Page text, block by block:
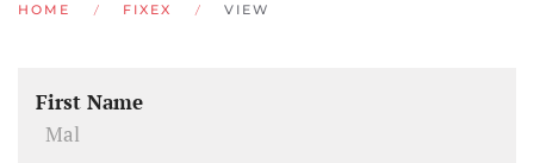
HOME FIXEX VIEW
First Name
Mal